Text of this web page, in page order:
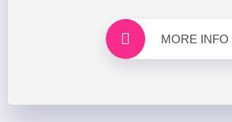
MORE INFO